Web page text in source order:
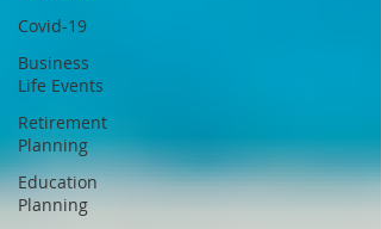
Covid-19
Business
Life Events
Retirement
Planning
Education
Planning